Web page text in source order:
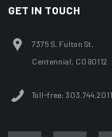
GET IN TOUCH
7375 S. Fulton St.
Centennial, CO 80112
Toll-free: 303.744.2011